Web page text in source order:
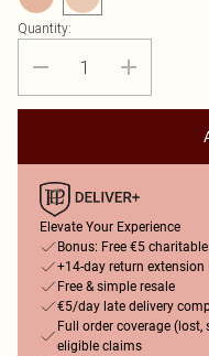
Quantity:
Elevate Your Experience
Bonus: Free €5
+14-day return extension
Free & simple resale
€5/day late delivery
Full order coverage
eligible claims